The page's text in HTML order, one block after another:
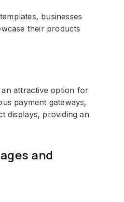
businesses
their products
an attractive option for
payment gateways,
displays, providing an
and